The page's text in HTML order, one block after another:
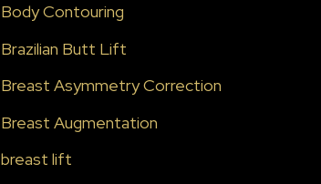
o
r
:
Body Contouring
Brazilian Butt Lift
Breast Asymmetry Correction
Breast Augmentation
breast lift